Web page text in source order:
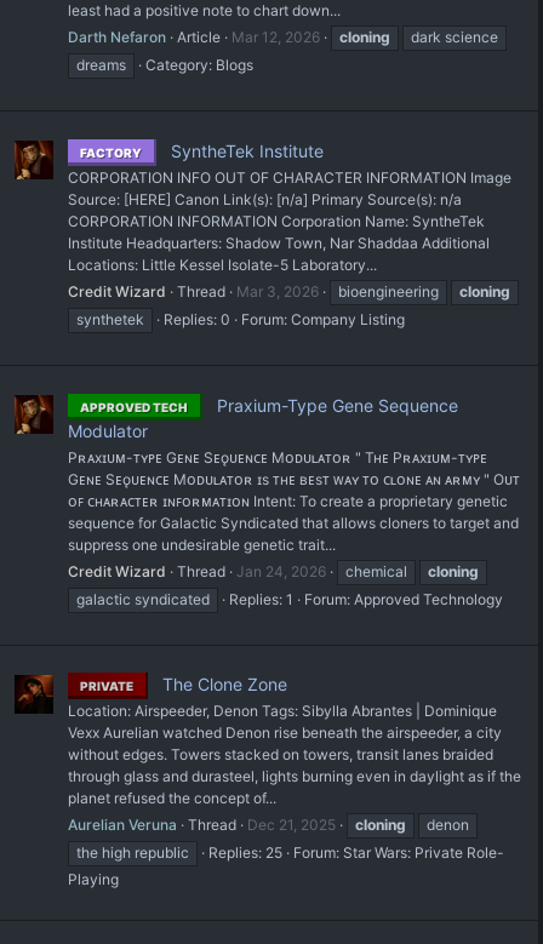
least had a positive note to chart down...
Darth Nefaron Article Mar 12, 2026 cloning
dark science
dreams
Category: Blogs
FACTORY SyntheTek Institute
CORPORATION INFO OUT OF CHARACTER INFORMATION Image
Source: [HERE] Canon Link(s): [n/a] Primary Source(s): n/a
CORPORATION INFORMATION Corporation Name: SyntheTek
Institute Headquarters: Shadow Town, Nar Shaddaa Additional
Locations: Little Kessel Isolate-5 Laboratory...
Credit Wizard
Thread Mar 3, 2026 bioengineering
cloning
synthetek
Replies: 0 Forum: Company Listing
APPROVED TECH
Praxium-Type Gene Sequence
Modulator
Pʀᴀxɪᴜᴍ-ᴛʏᴘᴇ Gᴇɴᴇ Sᴇǫᴜᴇɴᴄᴇ Mᴏᴅᴜʟᴀᴛᴏʀ " Tʜᴇ Pʀᴀxɪᴜᴍ-ᴛʏᴘᴇ
Gᴇɴᴇ Sᴇǫᴜᴇɴᴄᴇ Mᴏᴅᴜʟᴀᴛᴏʀ ɪs ᴛʜᴇ ʙᴇsᴛ ᴡᴀʏ ᴛᴏ ᴄʟᴏɴᴇ ᴀɴ ᴀʀᴍʏ " Oᴜᴛ
ᴏꜰ ᴄʜᴀʀᴀᴄᴛᴇʀ ɪɴꜰᴏʀᴍᴀᴛɪᴏɴ Intent: To create a proprietary genetic
sequence for Galactic Syndicated that allows cloners to target and
suppress one undesirable genetic trait...
Credit Wizard
Thread Jan 24, 2026 chemical
cloning
galactic syndicated
Replies: 1 Forum: Approved Technology
PRIVATE The Clone Zone
Location: Airspeeder, Denon Tags: Sibylla Abrantes | Dominique
Vexx Aurelian watched Denon rise beneath the airspeeder, a city
without edges. Towers stacked on towers, transit lanes braided
through glass and durasteel, lights burning even in daylight as if the
planet refused the concept of...
Aurelian Veruna
Thread Dec 21, 2025 cloning
denon
the high republic
Replies: 25 Forum: Star Wars: Private Role-
Playing